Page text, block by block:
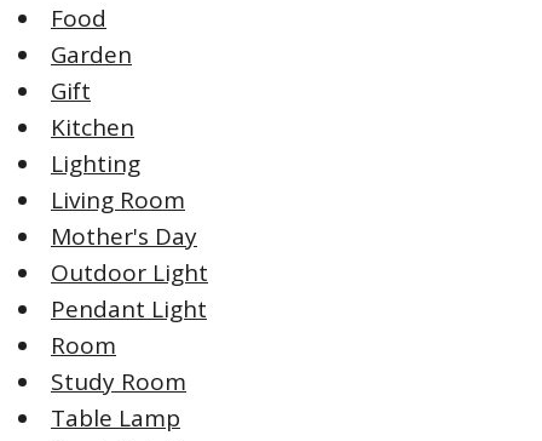
Food
Garden
Gift
Kitchen
Lighting
Living Room
Mother's Day
Outdoor Light
Pendant Light
Room
Study Room
Table Lamp